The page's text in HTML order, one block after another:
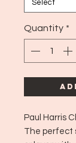
Quantity *
Paul Harris
The perfect